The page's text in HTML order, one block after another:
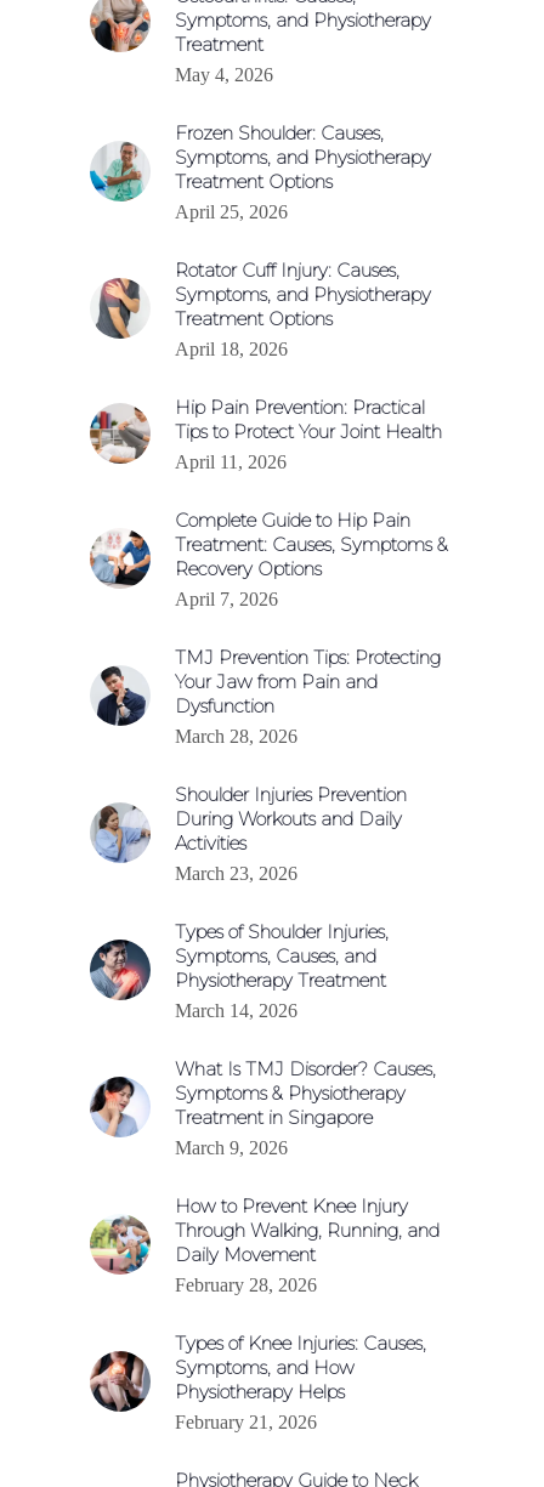
Symptoms, and Physiotherapy
Treatment
May 4, 2026
Frozen Shoulder: Causes,
Symptoms, and Physiotherapy
Treatment Options
April 25, 2026
Rotator Cuff Injury: Causes,
Symptoms, and Physiotherapy
Treatment Options
April 18, 2026
Hip Pain Prevention: Practical
Tips to Protect Your Joint Health
April 11, 2026
Complete Guide to Hip Pain
Treatment: Causes, Symptoms &
Recovery Options
April 7, 2026
TMJ Prevention Tips: Protecting
Your Jaw from Pain and
Dysfunction
March 28, 2026
Shoulder Injuries Prevention
During Workouts and Daily
Activities
March 23, 2026
Types of Shoulder Injuries,
Symptoms, Causes, and
Physiotherapy Treatment
March 14, 2026
What Is TMJ Disorder? Causes,
Symptoms & Physiotherapy
Treatment in Singapore
March 9, 2026
How to Prevent Knee Injury
Through Walking, Running, and
Daily Movement
February 28, 2026
Types of Knee Injuries: Causes,
Symptoms, and How
Physiotherapy Helps
February 21, 2026
Physiotherapy Guide to Neck